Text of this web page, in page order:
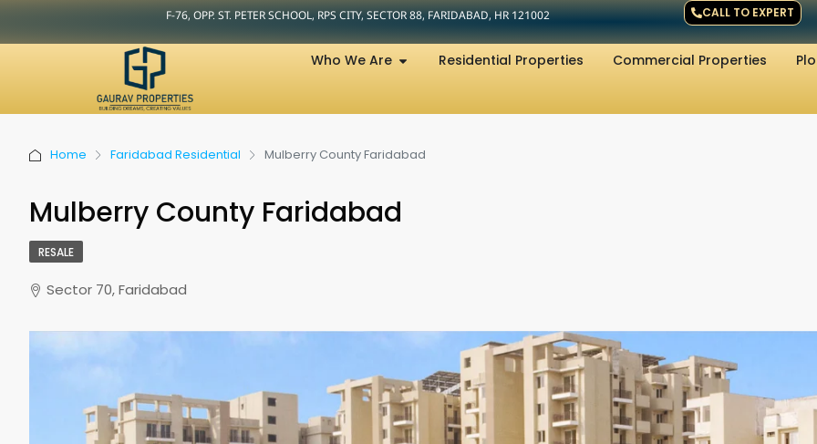
F-76, OPP. ST. PETER SCHOOL, RPS CITY, SECTOR 88, FARIDABAD, HR 121002 CALL TO EXPERT
Who We Are Residential Properties Commercial Properties
Home Faridabad Residential Mulberry County Faridabad
Mulberry County Faridabad
RESALE
Sector 70, Faridabad